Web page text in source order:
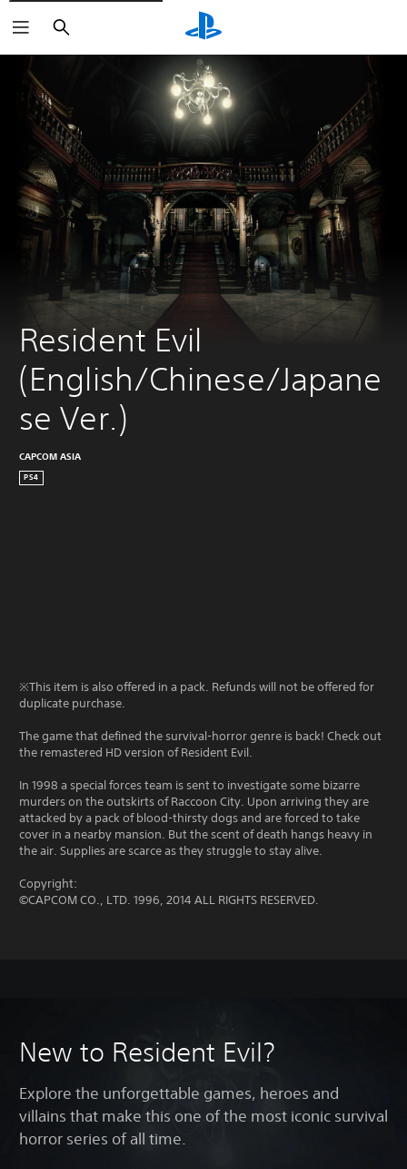
Search
Resident Evil
(English/Chinese/Japane
se Ver.)
CAPCOM ASIA
PS4
※This item is also offered in a pack. Refunds will not be offered for
duplicate purchase.
The game that defined the survival-horror genre is back! Check out
the remastered HD version of Resident Evil.
In 1998 a special forces team is sent to investigate some bizarre
murders on the outskirts of Raccoon City. Upon arriving they are
attacked by a pack of blood-thirsty dogs and are forced to take
cover in a nearby mansion. But the scent of death hangs heavy in
the air. Supplies are scarce as they struggle to stay alive.
Copyright:
©CAPCOM CO., LTD. 1996, 2014 ALL RIGHTS RESERVED.
New to Resident Evil?
Explore the unforgettable games, heroes and
villains that make this one of the most iconic survival
horror series of all time.